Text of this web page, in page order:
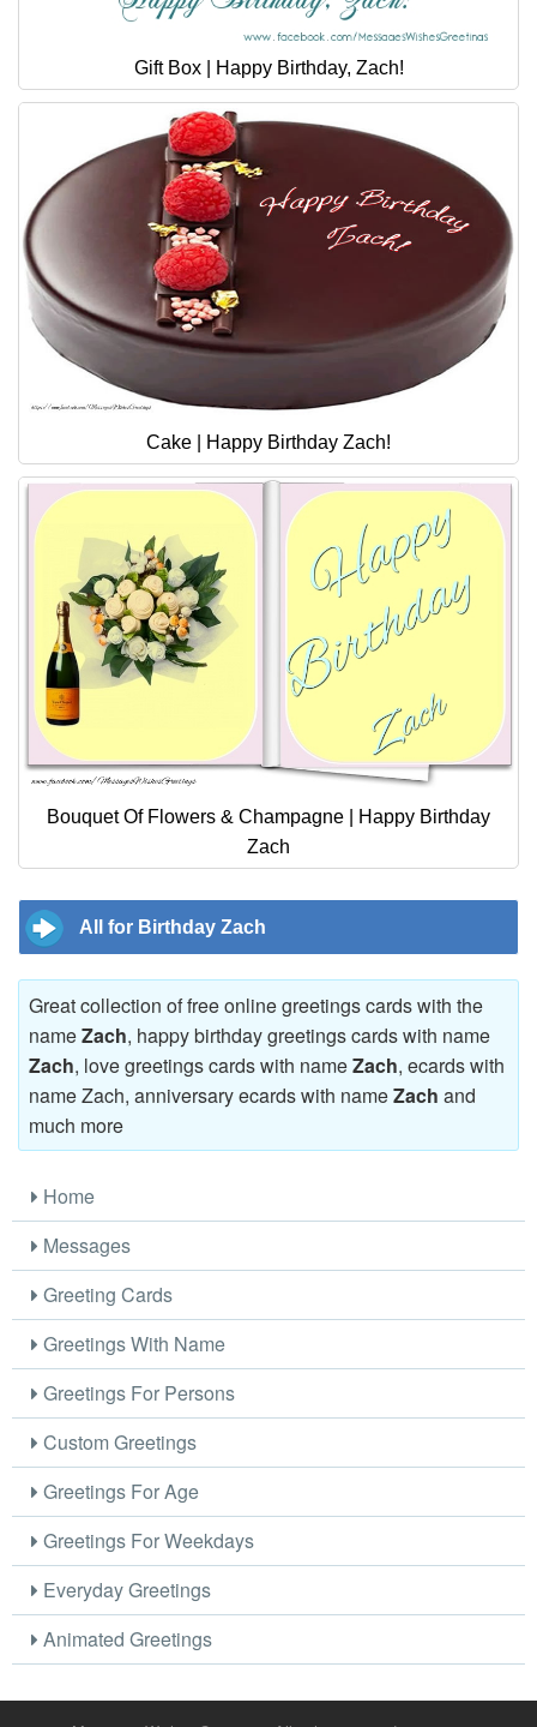
Gift Box | Happy Birthday, Zach!
Cake | Happy Birthday Zach!
Bouquet Of Flowers & Champagne | Happy Birthday
Zach
All for Birthday Zach
Great collection of free online greetings cards with the
nameZach, happy birthday greetings cards with name
Zach, love greetings cards with nameZach, ecards with
name Zach, anniversary ecards with nameZach and
much more
Home
Messages
Greeting Cards
Greetings With Name
Greetings For Persons
Custom Greetings
Greetings For Age
Greetings For Weekdays
Everyday Greetings
Animated Greetings